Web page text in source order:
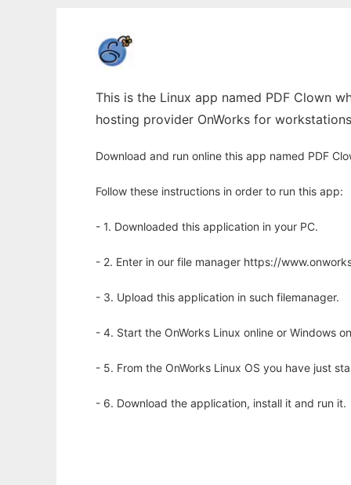
This is the Linux app named PDF Clown
hosting provider OnWorks for
Download and run online this app named PDF
Follow these instructions in order to run this app:
- 1. Downloaded this application in your PC.
- 2. Enter in our file manager https://
- 3. Upload this application in such filemanager.
- 4. Start the OnWorks Linux online or Windows
- 5. From the OnWorks Linux OS you have just
- 6. Download the application, install it and run it.